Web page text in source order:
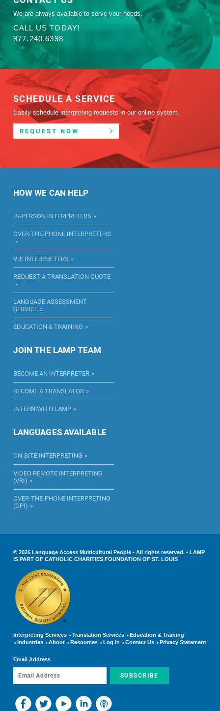
We are always available to serve your needs.
CALL US TODAY!
877.240.6398
SCHEDULE A SERVICE
Easily schedule interpreting requests in our online system.
REQUEST NOW
HOW WE CAN HELP
IN-PERSON INTERPRETERS
OVER-THE-PHONE INTERPRETERS
VRI INTERPRETERS
REQUEST A TRANSLATION QUOTE
LANGUAGE ASSESSMENT
SERVICE
EDUCATION & TRAINING
JOIN THE LAMP TEAM
BECOME AN INTERPRETER
BECOME A TRANSLATOR
INTERN WITH LAMP
LANGUAGES AVAILABLE
ON-SITE INTERPRETING
VIDEO REMOTE INTERPRETING
(VRI)
OVER-THE-PHONE INTERPRETING
(OPI)
© 2026 Language Access Multicultural People • All rights reserved. • LAMP
IS PART OF CATHOLIC CHARITIES FOUNDATION OF ST. LOUIS
Interpreting Services Translation Services
Education & Training
Industries
About Resources Log In Contact Us Privacy Statement
Email Address